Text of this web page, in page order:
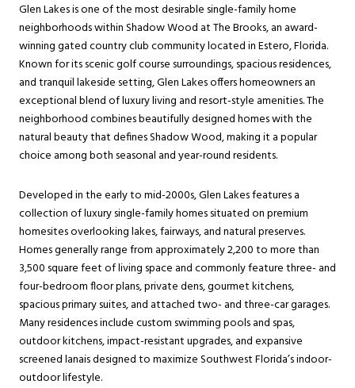
Glen Lakes is one of the most desirable single-family home
neighborhoods within Shadow Wood at The Brooks, an award-
winning gated country club community located in Estero, Florida.
Known for its scenic golf course surroundings, spacious residences,
and tranquil lakeside setting, Glen Lakes offers homeowners an
exceptional blend of luxury living and resort-style amenities. The
neighborhood combines beautifully designed homes with the
natural beauty that defines Shadow Wood, making it a popular
choice among both seasonal and year-round residents.
Developed in the early to mid-2000s, Glen Lakes features a
collection of luxury single-family homes situated on premium
homesites overlooking lakes, fairways, and natural preserves.
Homes generally range from approximately 2,200 to more than
3,500 square feet of living space and commonly feature three- and
four-bedroom floor plans, private dens, gourmet kitchens,
spacious primary suites, and attached two- and three-car garages.
Many residences include custom swimming pools and spas,
outdoor kitchens, impact-resistant upgrades, and expansive
screened lanais designed to maximize Southwest Florida’s indoor-
outdoor lifestyle.